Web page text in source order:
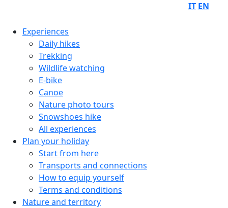
IT EN
Experiences
Daily hikes
Trekking
Wildlife watching
E-bike
Canoe
Nature photo tours
Snowshoes hike
All experiences
Plan your holiday
Start from here
Transports and connections
How to equip yourself
Terms and conditions
Nature and territory